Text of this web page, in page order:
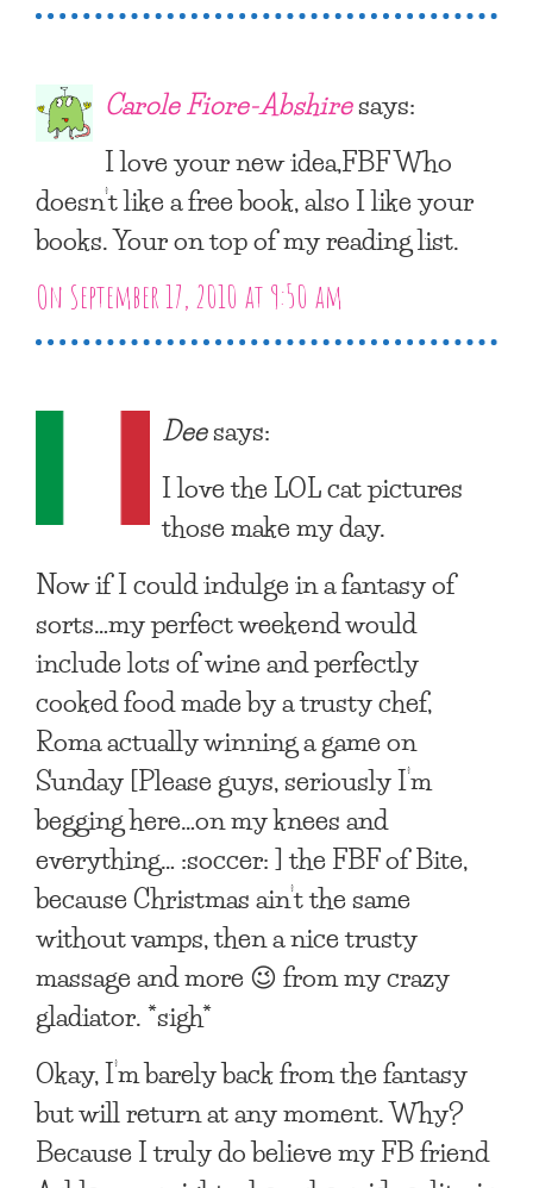
Carole Fiore-Abshiresays:
I love your new idea,FBF Who
doesn’t like a free book, also I like your
books. Your on top of my reading list.
On September 17, 2010 at 9:50 am
Deesays:
I love the LOL cat pictures
those make my day.
Now if I could indulge in a fantasy of
sorts…my perfect weekend would
include lots of wine and perfectly
cooked food made by a trusty chef,
Roma actually winning a game on
Sunday [Please guys, seriously I’m
begging here…on my knees and
everything… :soccer: ] the FBF of Bite,
because Christmas ain’t the same
without vamps, then a nice trusty
massage and more 😉 from my crazy
gladiator. *sigh*
Okay, I’m barely back from the fantasy
but will return at any moment. Why?
Because I truly do believe my FB friend